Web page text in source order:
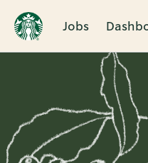
Jobs
Single